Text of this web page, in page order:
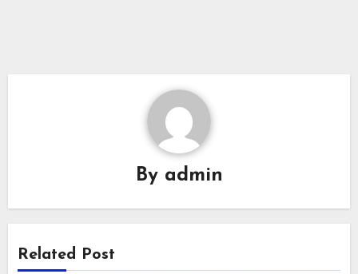
By admin
Related Post